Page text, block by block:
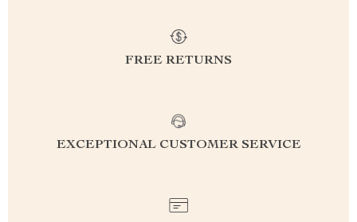
FREE RETURNS
EXCEPTIONAL CUSTOMER SERVICE